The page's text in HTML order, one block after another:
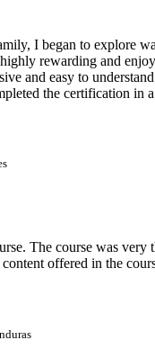
I began to explore
rewarding and
and easy to
the certification
The course was very
offered in the